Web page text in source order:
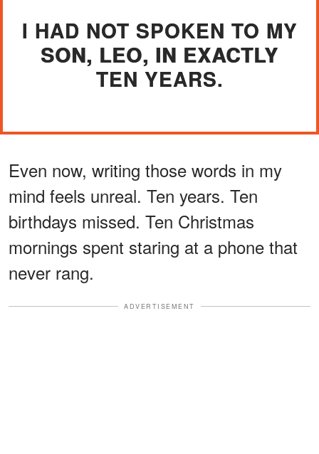
I HAD NOT SPOKEN TO MY
SON, LEO, IN EXACTLY
TEN YEARS.
Even now, writing those words in my
mind feels unreal. Ten years. Ten
birthdays missed. Ten Christmas
mornings spent staring at a phone that
never rang.
ADVERTISEMENT